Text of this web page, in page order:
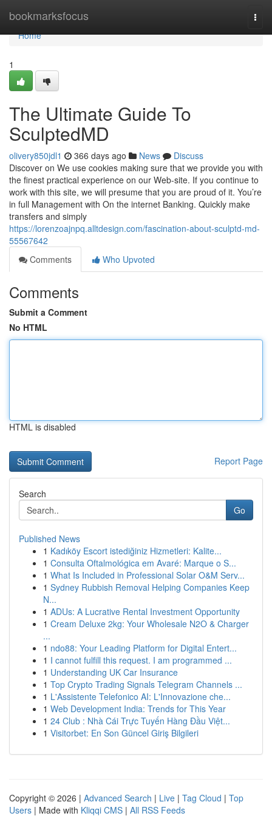
bookmarksfocus
Home
Home
1
The Ultimate Guide To
SculptedMD
olivery850jdl1 366 days ago News
Discuss
Discover on We use cookies making sure that we provide you with
the finest practical experience on our Web-site. If you continue to
work with this site, we will presume that you are proud of it. You’re
in full Management with On the internet Banking. Quickly make
transfers and simply
https://lorenzoajnpq.alltdesign.com/fascination-about-sculptd-md-
55567642
Comments
Who Upvoted
Comments
Submit a Comment
No HTML
HTML is disabled
Report Page
Search
Go
Published News
1 Kadıköy Escort istediğiniz Hizmetleri: Kalite...
1 Consulta Oftalmológica em Avaré: Marque o S...
1 What Is Included in Professional Solar O&M Serv...
1 Sydney Rubbish Removal Helping Companies Keep
N...
1 ADUs: A Lucrative Rental Investment Opportunity
1 Cream Deluxe 2kg: Your Wholesale N2O & Charger
...
1 ndo88: Your Leading Platform for Digital Entert...
1 I cannot fulfill this request. I am programmed ...
1 Understanding UK Car Insurance
1 Top Crypto Trading Signals Telegram Channels ...
1 L'Assistente Telefonico AI: L'Innovazione che...
1 Web Development India: Trends for This Year
1 24 Club : Nhà Cái Trực Tuyến Hàng Đầu Việt...
1 Visitorbet: En Son Güncel Giriş Bilgileri
Copyright © 2026 | Advanced Search | Live | Tag Cloud | Top
Users | Made with Kliqqi CMS | All RSS Feeds